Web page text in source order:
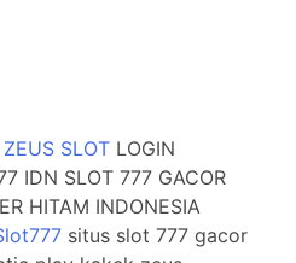
SLOT LOGIN
IDN SLOT 777 GACOR
HITAM INDONESIA
situs slot 777 gacor